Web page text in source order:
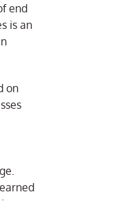
end
is an
on